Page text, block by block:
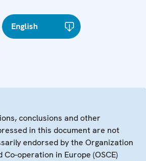
English
conclusions and other
in this document are not
endorsed by the Organization
operation in Europe (OSCE)